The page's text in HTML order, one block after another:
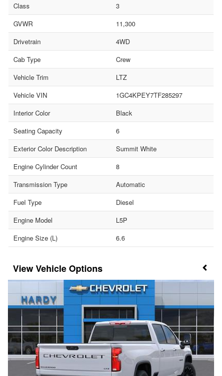
Class
3
GVWR
11,300
Drivetrain
4WD
Cab Type
Crew
Vehicle Trim
LTZ
Vehicle VIN
1GC4KPEY7TF285297
Interior Color
Black
Seating Capacity
6
Exterior Color Description
Summit White
Engine Cylinder Count
8
Transmission Type
Automatic
Fuel Type
Diesel
Engine Model
L5P
Engine Size (L)
6.6
Vehicle Options